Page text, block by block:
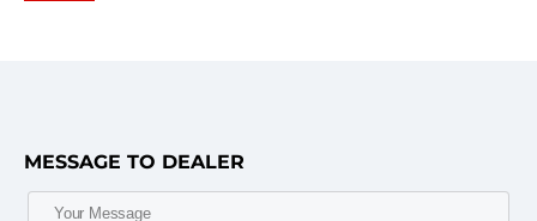
MESSAGE TO DEALER